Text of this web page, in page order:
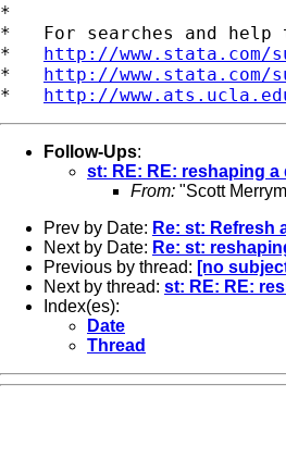
*
*   For searches and help
* http://
* http://
* http://
Follow-Ups:
st: RE: RE: reshaping
From: "Scott
Prev by Date: Re: st: Refresh
Next by Date: Re: st:
Previous by thread: [no
Next by thread: st: RE: RE:
Index(es):
Date
Thread